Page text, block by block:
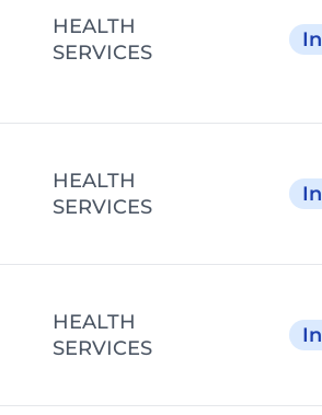
HEALTH
SERVICES
HEALTH
SERVICES
HEALTH
SERVICES